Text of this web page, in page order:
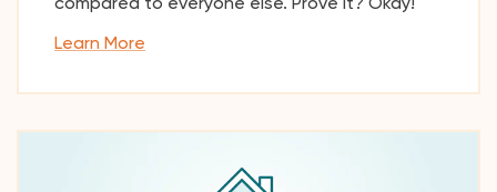
Learn More